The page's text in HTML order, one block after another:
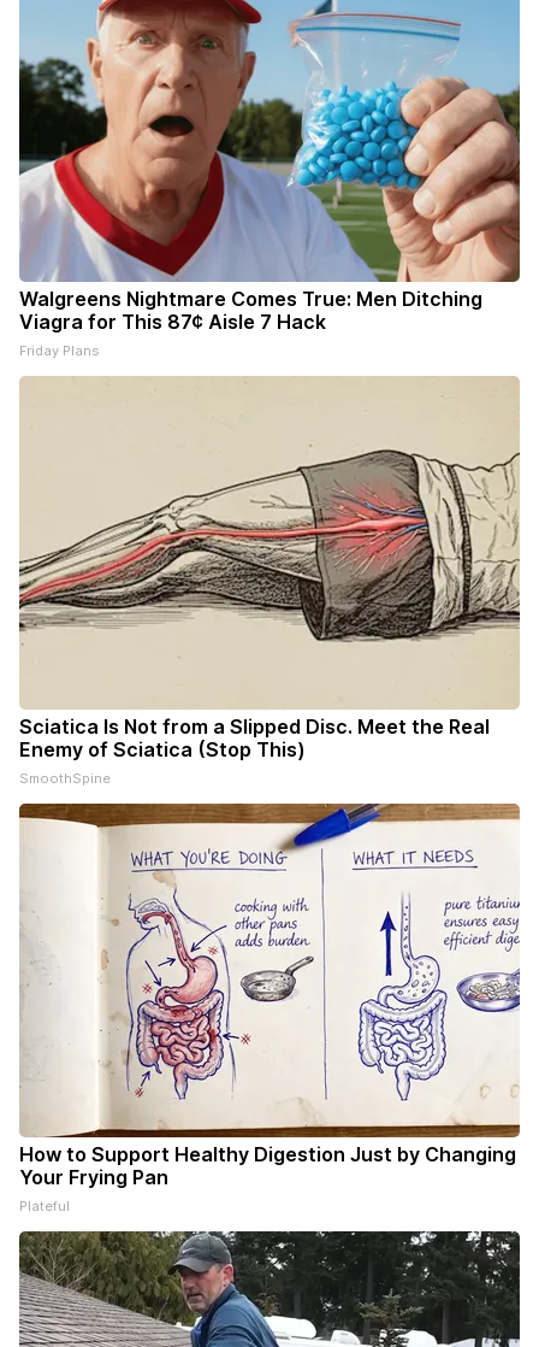
Walgreens Nightmare Comes True: Men Ditching
Viagra for This 87¢ Aisle 7 Hack
Friday Plans
Sciatica Is Not from a Slipped Disc. Meet the Real
Enemy of Sciatica (Stop This)
SmoothSpine
How to Support Healthy Digestion Just by Changing
Your Frying Pan
Plateful